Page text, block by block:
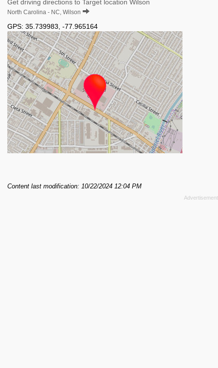
Get driving directions to Target location Wilson
North Carolina - NC, Wilson
GPS: 35.739983 -77.965164
Content last modification: 10/22/2024 12:04 PM